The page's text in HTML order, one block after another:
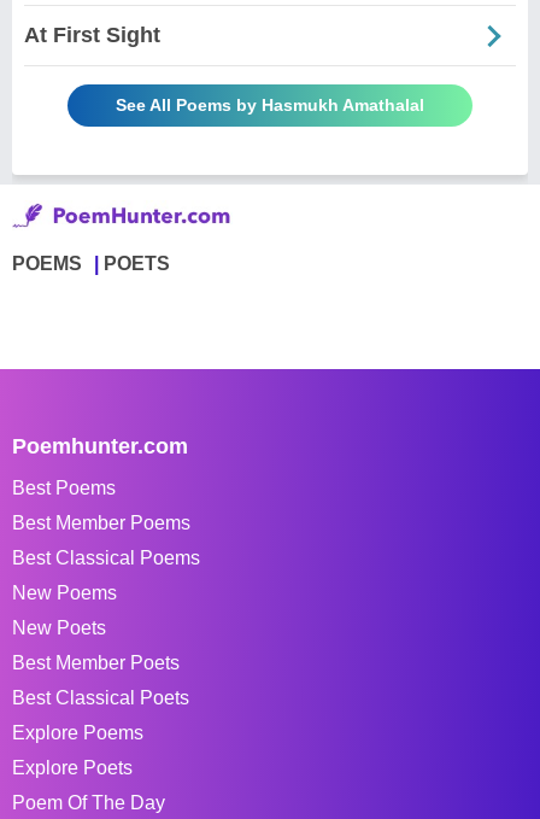
At First Sight
See All Poems by Hasmukh Amathalal
POEMS POETS
Poemhunter.com
Best Poems
Best Member Poems
Best Classical Poems
New Poems
New Poets
Best Member Poets
Best Classical Poets
Explore Poems
Explore Poets
Poem Of The Day